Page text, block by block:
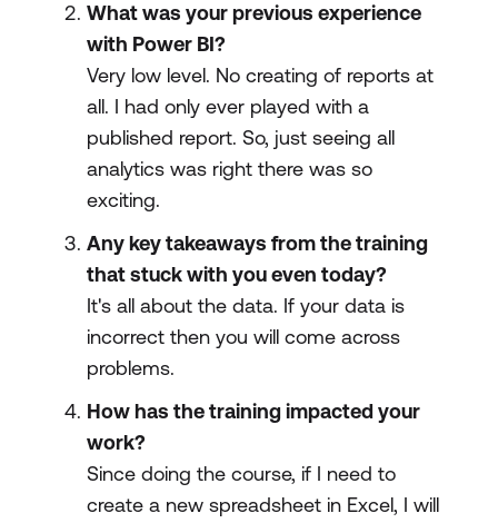
What was your previous experience
with Power BI?
Very low level. No creating of reports at
all. I had only ever played with a
published report. So, just seeing all
analytics was right there was so
exciting.
Any key takeaways from the training
that stuck with you even today?
It's all about the data. If your data is
incorrect then you will come across
problems.
How has the training impacted your
work?
Since doing the course, if I need to
create a new spreadsheet in Excel, I will